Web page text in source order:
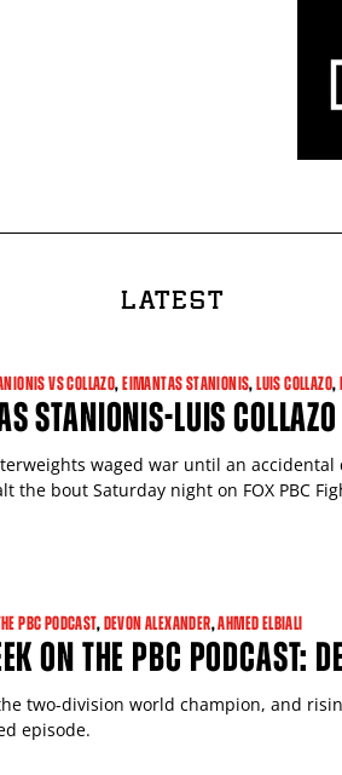
LATEST
VS COLLAZO,EIMANTAS STANIONIS,LUIS COLLAZO,
STANIONIS-LUIS
waged war until an
the bout Saturday night on FOX PBC
PBC PODCAST,DEVON ALEXANDER,AHMED ELBIALI
ON THE PBC PODCAST:
two-division world champion, and
episode.